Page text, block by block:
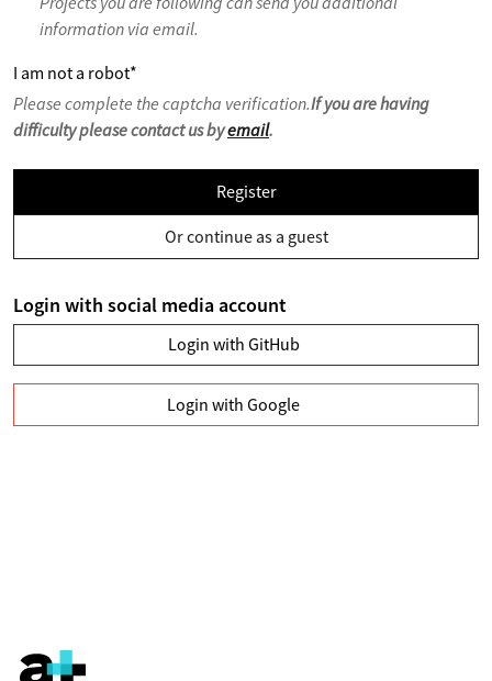
information via email.
I am not a robot*
Please complete the captcha verification.If you are having
difficulty please contact us byemail.
Register
Or continue as a guest
Login with social media account
Login with GitHub
Login with Google